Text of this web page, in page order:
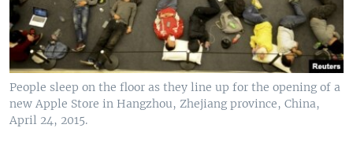
People sleep on the floor as they line up for the opening of a
new Apple Store in Hangzhou, Zhejiang province, China,
April 24, 2015.